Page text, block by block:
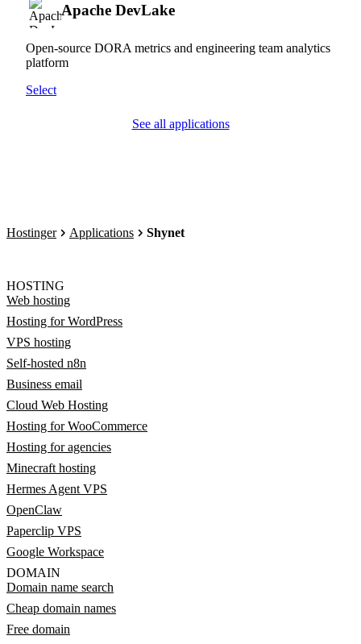
Apache DevLake
Open-source DORA metrics and engineering team analytics
platform
Select
See all applications
Hostinger Applications Shynet
HOSTING
Web hosting
Hosting for WordPress
VPS hosting
Self-hosted n8n
Business email
Cloud Web Hosting
Hosting for WooCommerce
Hosting for agencies
Minecraft hosting
Hermes Agent VPS
OpenClaw
Paperclip VPS
Google Workspace
DOMAIN
Domain name search
Cheap domain names
Free domain